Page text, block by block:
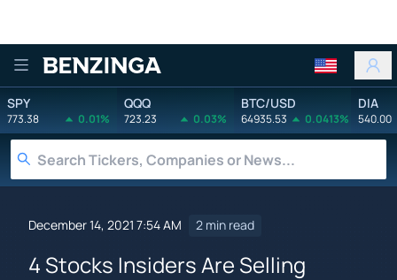
Benzinga
SPY
773.38 0.01%
QQQ
723.23 0.03%
BTC/USD
64935.53 0.0413%
DIA
540.00
December 14, 2021 7:54 AM 2 min read
4 Stocks Insiders Are Selling